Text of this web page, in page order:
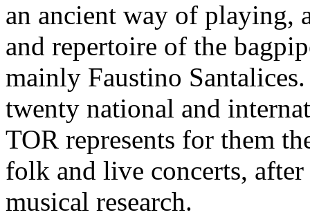
an ancient way of playing,
and repertoire of the
mainly Faustino
twenty national and
TOR represents for them
folk and live concerts,
musical research.